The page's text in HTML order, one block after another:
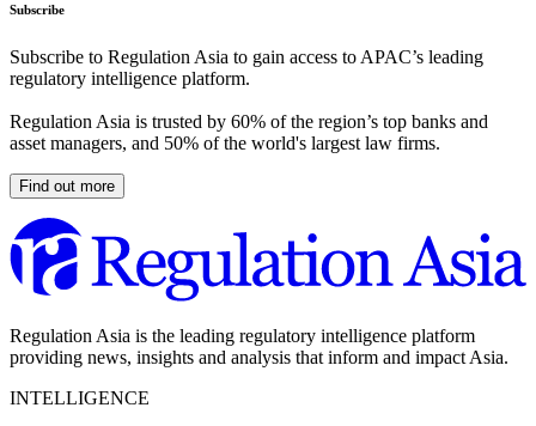
Subscribe
Subscribe to Regulation Asia to gain access to APAC’s leading
regulatory intelligence platform.
Regulation Asia is trusted by 60% of the region’s top banks and
asset managers, and 50% of the world's largest law firms.
Find out more
Regulation Asia is the leading regulatory intelligence platform
providing news, insights and analysis that inform and impact Asia.
INTELLIGENCE